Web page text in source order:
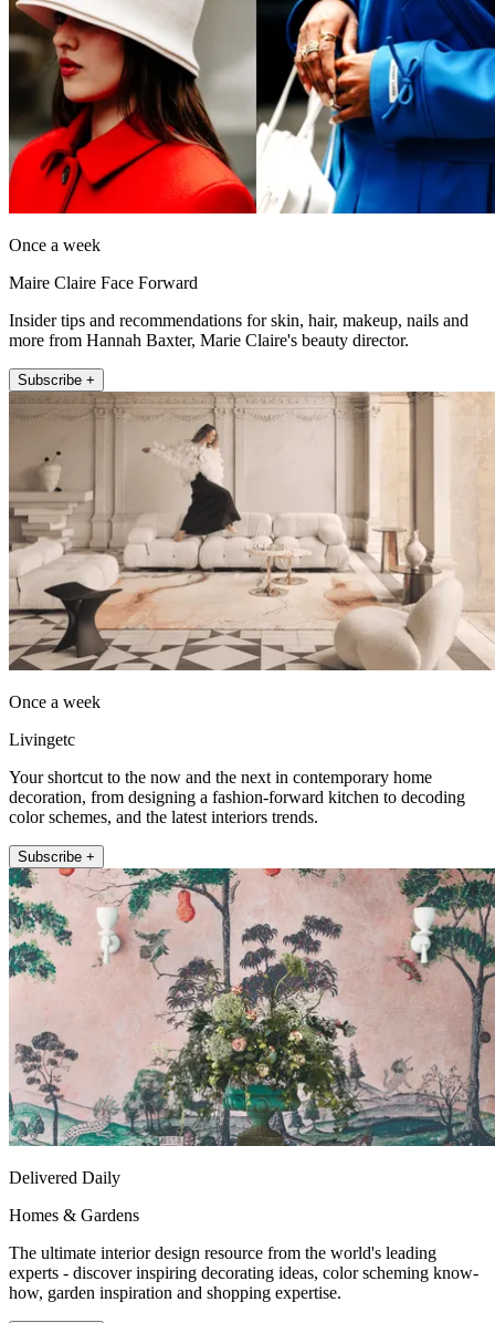
Once a week
Maire Claire Face Forward
Insider tips and recommendations for skin, hair, makeup, nails and
more from Hannah Baxter, Marie Claire's beauty director.
Subscribe +
Once a week
Livingetc
Your shortcut to the now and the next in contemporary home
decoration, from designing a fashion-forward kitchen to decoding
color schemes, and the latest interiors trends.
Subscribe +
Delivered Daily
Homes & Gardens
The ultimate interior design resource from the world's leading
experts - discover inspiring decorating ideas, color scheming know-
how, garden inspiration and shopping expertise.